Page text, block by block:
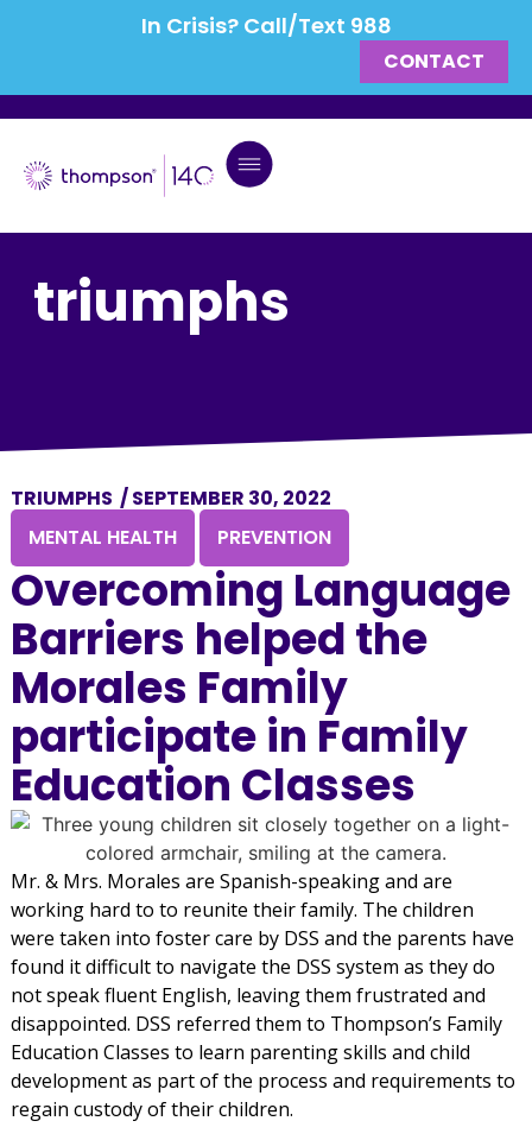
In Crisis? Call/Text 988
CONTACT
triumphs
TRIUMPHS /SEPTEMBER 30, 2022
MENTAL HEALTH
,
PREVENTION
Overcoming Language
Barriers helped the
Morales Family
participate in Family
Education Classes
Mr. & Mrs. Morales are Spanish-speaking and are
working hard to to reunite their family. The children
were taken into foster care by DSS and the parents have
found it difficult to navigate the DSS system as they do
not speak fluent English, leaving them frustrated and
disappointed. DSS referred them to Thompson’s Family
Education Classes to learn parenting skills and child
development as part of the process and requirements to
regain custody of their children.